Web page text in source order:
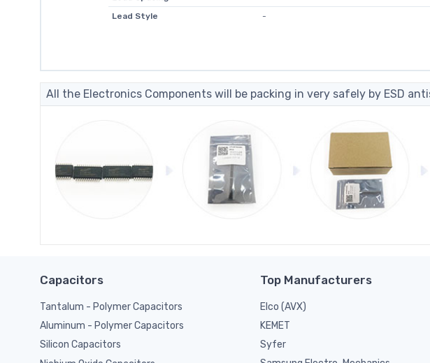
Lead Style
-
All the Electronics Components will be packing in very safely by ESD
Capacitors
Tantalum - Polymer Capacitors
Aluminum - Polymer Capacitors
Silicon Capacitors
Top Manufacturers
Elco (AVX)
KEMET
Syfer